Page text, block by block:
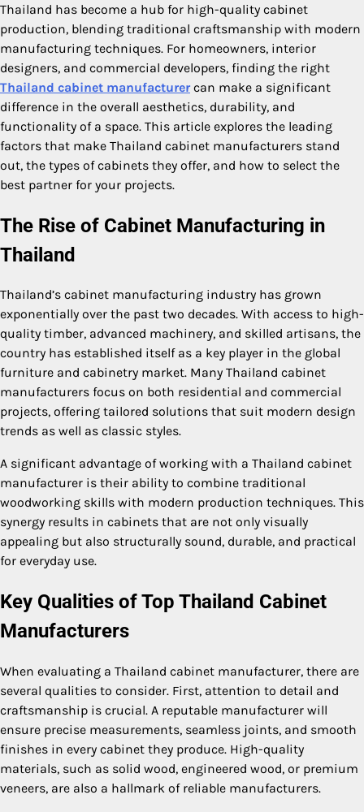
Thailand has become a hub for high-quality cabinet
production, blending traditional craftsmanship with modern
manufacturing techniques. For homeowners, interior
designers, and commercial developers, finding the right
Thailand cabinet manufacturercan make a significant
difference in the overall aesthetics, durability, and
functionality of a space. This article explores the leading
factors that make Thailand cabinet manufacturers stand
out, the types of cabinets they offer, and how to select the
best partner for your projects.
The Rise of Cabinet Manufacturing in
Thailand
Thailand’s cabinet manufacturing industry has grown
exponentially over the past two decades. With access to high-
quality timber, advanced machinery, and skilled artisans, the
country has established itself as a key player in the global
furniture and cabinetry market. Many Thailand cabinet
manufacturers focus on both residential and commercial
projects, offering tailored solutions that suit modern design
trends as well as classic styles.
A significant advantage of working with a Thailand cabinet
manufacturer is their ability to combine traditional
woodworking skills with modern production techniques. This
synergy results in cabinets that are not only visually
appealing but also structurally sound, durable, and practical
for everyday use.
Key Qualities of Top Thailand Cabinet
Manufacturers
When evaluating a Thailand cabinet manufacturer, there are
several qualities to consider. First, attention to detail and
craftsmanship is crucial. A reputable manufacturer will
ensure precise measurements, seamless joints, and smooth
finishes in every cabinet they produce. High-quality
materials, such as solid wood, engineered wood, or premium
veneers, are also a hallmark of reliable manufacturers.